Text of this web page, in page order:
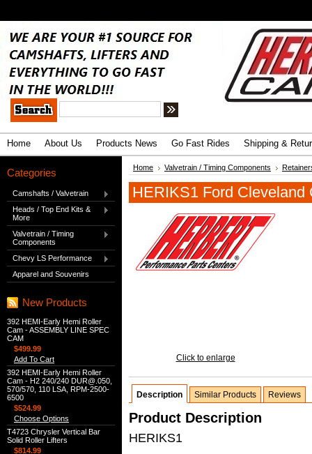
Home About Us Products News Go Fast Rides Shipping &
Categories
Camshafts / Valvetrain
Heads / Top End Kits &
More
Valvetrain / Timing
Components
Chevy LS Performance
Apparel and Souvenirs
New Products
392 HEMI-Early Hemi Roller
Cam - ASSEMBLY LINE SPEC
CAM
$499.99
Add To Cart
392 HEMI-Early Hemi Roller
Cam - H2 240/240 DUR@.050,
570/570, 110 LSA, RPM-2500-
6500
$524.99
Choose Options
T4723 Chrysler Vertical Bar
Solid Roller Lifters
$814.99
Home Valvetrain / Timing Components
HERIKS1 Ford Cleveland
Click to enlarge
Description Similar Products Reviews
Product Description
HERIKS1